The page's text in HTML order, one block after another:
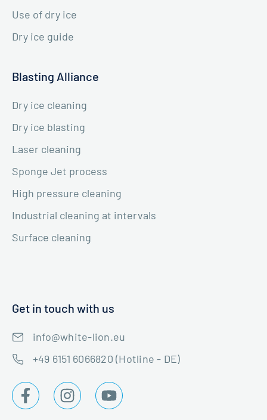
Use of dry ice
Dry ice guide
Blasting Alliance
Dry ice cleaning
Dry ice blasting
Laser cleaning
Sponge Jet process
High pressure cleaning
Industrial cleaning at intervals
Surface cleaning
Get in touch with us
info@white-lion.eu
+49 6151 6066820 (Hotline - DE)